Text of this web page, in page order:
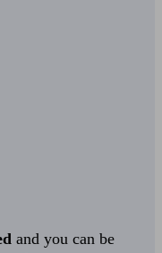
and you can be